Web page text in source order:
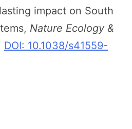
impact on South
Nature Ecology &
DOI: 10.1038/s41559-